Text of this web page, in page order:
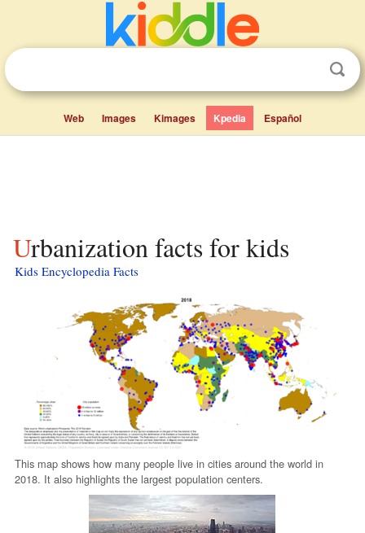
Web Images Kimages Kpedia Español
Urbanization facts for kids
Kids Encyclopedia Facts
This map shows how many people live in cities around the world in
2018. It also highlights the largest population centers.